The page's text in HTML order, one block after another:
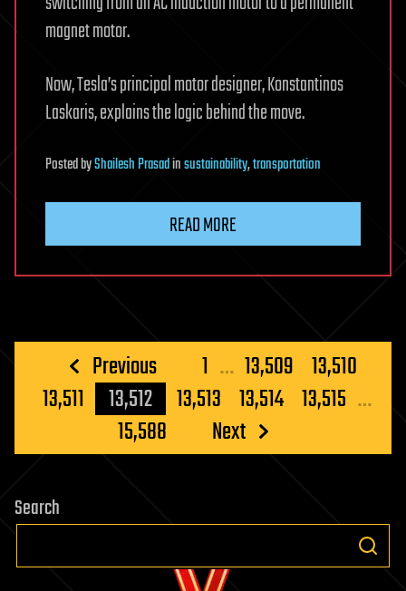
magnet motor.
Now, Tesla’s principal motor designer, Konstantinos
Laskaris, explains the logic behind the move.
PostedbyShailesh Prasadinsustainability,transportation
READ MORE
Posts
pagination
Previous 1 … 13,509 13,510
13,511
13,512 13,513 13,514 13,515 …
15,588
Next
Search